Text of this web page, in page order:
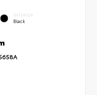
INTERIOR
Black